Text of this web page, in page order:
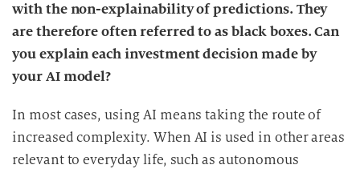
with the non-explainability of predictions. They
are therefore often referred to as black boxes. Can
you explain each investment decision made by
your AI model?
In most cases, using AI means taking the route of
increased complexity. When AI is used in other areas
relevant to everyday life, such as autonomous